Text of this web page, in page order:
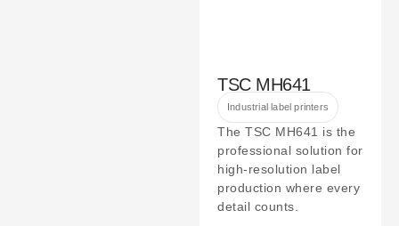
TSC MH641
Industrial label printers
The TSC MH641 is the
professional solution for
high-resolution label
production where every
detail counts.